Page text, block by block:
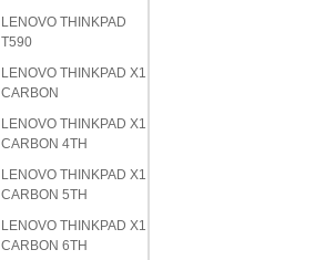
LENOVO THINKPAD
T590
LENOVO THINKPAD X1
CARBON
LENOVO THINKPAD X1
CARBON 4TH
LENOVO THINKPAD X1
CARBON 5TH
LENOVO THINKPAD X1
CARBON 6TH